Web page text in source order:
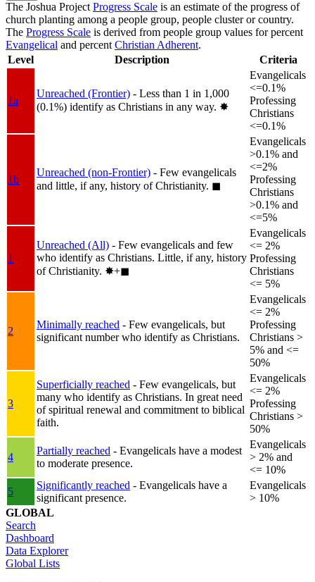
The Joshua ProjectProgress Scale is an estimate of the progress of
church planting among a people group, people cluster or country.
The Progress Scale is derived from people group values for percent
Evangelical and percentChristian Adherent.
Level
Description Criteria
1a
Unreached (Frontier) - Less than 1 in 1,000
(0.1%) identify as Christians in any way. ✸︎
Evangelicals
<=0.1%
Professing
Christians
<=0.1%
1b
Unreached (non-Frontier) - Few evangelicals
and little, if any, history of Christianity. ◼︎
Evangelicals
>0.1% and
<=2%
Professing
Christians
>0.1% and
<=5%
1
Unreached (All) - Few evangelicals and few
who identify as Christians. Little, if any, history
of Christianity. ✸︎+◼︎
Evangelicals
<= 2%
Professing
Christians
<= 5%
2
Minimally reached - Few evangelicals, but
significant number who identify as Christians.
Evangelicals
<= 2%
Professing
Christians >
5% and <=
50%
3
Superficially reached - Few evangelicals, but
many who identify as Christians. In great need
of spiritual renewal and commitment to biblical
faith.
Evangelicals
<= 2%
Professing
Christians >
50%
4
Partially reached - Evangelicals have a modest
to moderate presence.
Evangelicals
> 2% and
<= 10%
5
Significantly reached - Evangelicals have a
significant presence.
Evangelicals
> 10%
GLOBAL
Search
Dashboard
Data Explorer
Global Lists